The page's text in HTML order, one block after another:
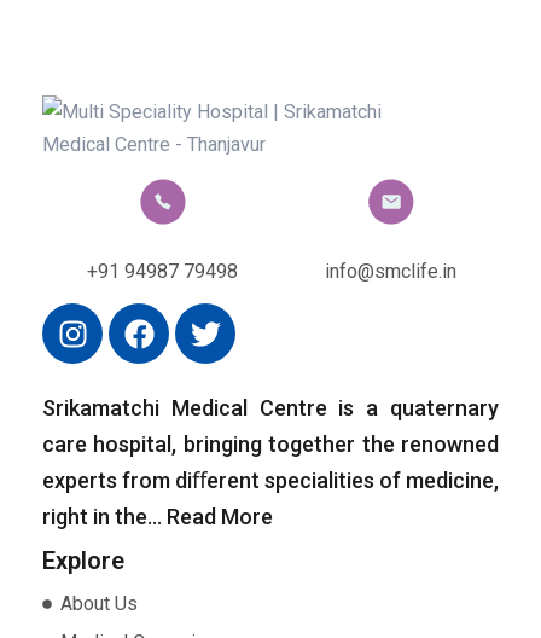
+91 94987 79498 info@smclife.in
Srikamatchi Medical Centre is a quaternary
care hospital, bringing together the renowned
experts from diﬀerent specialities of medicine,
right in the… Read More
Explore
About Us